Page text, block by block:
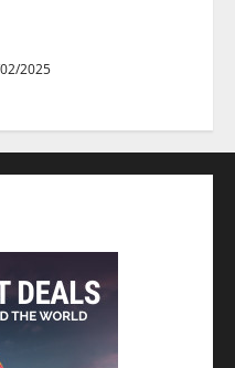
2025